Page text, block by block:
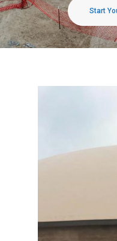
Start